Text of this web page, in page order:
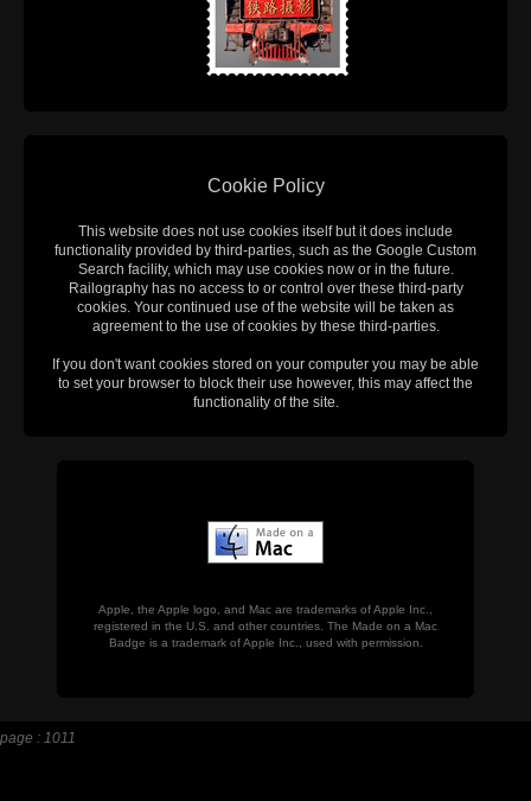
Cookie Policy
This website does not use cookies itself but it does include
functionality provided by third-parties, such as the Google Custom
Search facility, which may use cookies now or in the future.
Railography has no access to or control over these third-party
cookies. Your continued use of the website will be taken as
agreement to the use of cookies by these third-parties.
If you don't want cookies stored on your computer you may be able
to set your browser to block their use however, this may affect the
functionality of the site.
Apple, the Apple logo, and Mac are trademarks of Apple Inc.,
registered in the U.S. and other countries. The Made on a Mac
Badge is a trademark of Apple Inc., used with permission.
page : 1011